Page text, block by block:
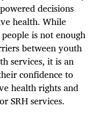
decisions
health. While
is not enough
between youth
services, it is an
confidence to
health rights and
SRH services.